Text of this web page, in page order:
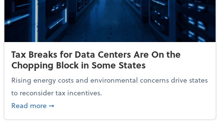
Tax Breaks for Data Centers Are On the
Chopping Block in Some States
Rising energy costs and environmental concerns drive states
to reconsider tax incentives.
Read moreabout Tax Breaks for Data Centers Are On the
➞